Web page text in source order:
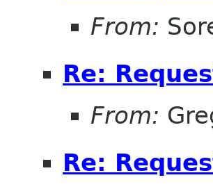
From:
Re:
From:
Re: